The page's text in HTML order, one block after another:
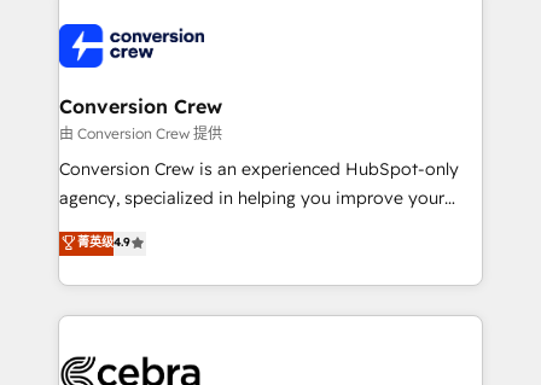
implementations, and 5,000+ pages ✨ CS: Clients
generating 7-digit MRR from inbound campaigns ✨
CS: 245% organic growth & +751% new visitors for a
full-funnel HubSpot project ✨ CS: 415% conversion
boost with a new HubSpot site Recognized leaders:
🏆 HubSpot Platform Migration Impact Award 🏆
Inbound Campaign of the Year 🏆 Gold AVA Digital
Award for Best Website 🌟 Accreditations: CRM
Conversion Crew
由 Conversion Crew 提供
Conversion Crew is an experienced HubSpot-only
agency, specialized in helping you improve your
online processes. This means we help you with: -
Implementing HubSpot (CRM, Marketing, Sales,
Service and Operations) - Developing fast, good-
looking websites in the HubSpot CMS - Building
systems you use You need a clear method to reach
菁英级4.9